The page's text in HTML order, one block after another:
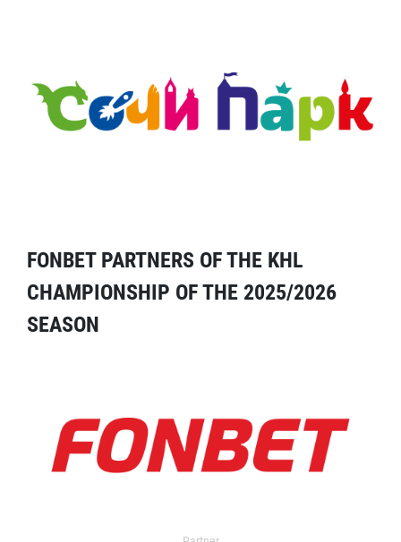
FONBET PARTNERS OF THE KHL
CHAMPIONSHIP OF THE 2025/2026
SEASON